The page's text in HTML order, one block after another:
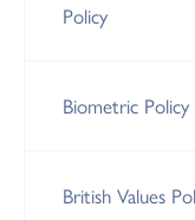
Policy
Biometric Policy
British Values